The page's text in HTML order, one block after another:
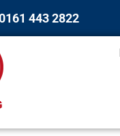
443 2822